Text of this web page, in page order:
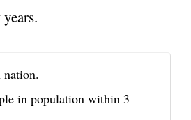
in population within 3